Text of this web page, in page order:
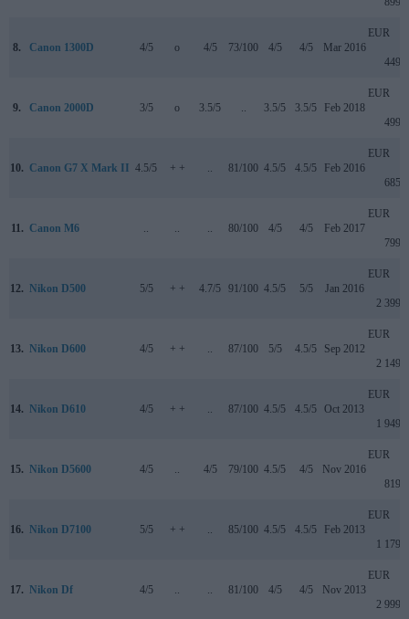
8. Canon 1300D 4/5 o 4/5 73/100 4/5 4/5 Mar 2016
EUR
449
9. Canon 2000D 3/5 o 3.5/5 .. 3.5/5 3.5/5 Feb 2018
EUR
499
10. Canon G7 X Mark II 4.5/5 + + .. 81/100 4.5/5 4.5/5 Feb 2016
EUR
685
11. Canon M6 .. .. .. 80/100 4/5 4/5 Feb 2017
EUR
799
12. Nikon D500 5/5 + + 4.7/5 91/100 4.5/5 5/5 Jan 2016
EUR
2 399
13. Nikon D600 4/5 + + .. 87/100 5/5 4.5/5 Sep 2012
EUR
2 149
14. Nikon D610 4/5 + + .. 87/100 4.5/5 4.5/5 Oct 2013
EUR
1 949
15. Nikon D5600 4/5 .. 4/5 79/100 4.5/5 4/5 Nov 2016
EUR
819
16. Nikon D7100 5/5 + + .. 85/100 4.5/5 4.5/5 Feb 2013
EUR
1 179
17. Nikon Df 4/5 .. .. 81/100 4/5 4/5 Nov 2013
EUR
2 999